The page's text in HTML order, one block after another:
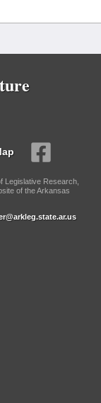
Legislative Research,
of the Arkansas